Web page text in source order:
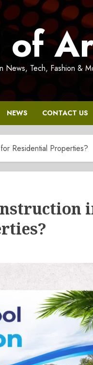
of
News, Tech, Fashion &
NEWS CONTACT US
Residential Properties?